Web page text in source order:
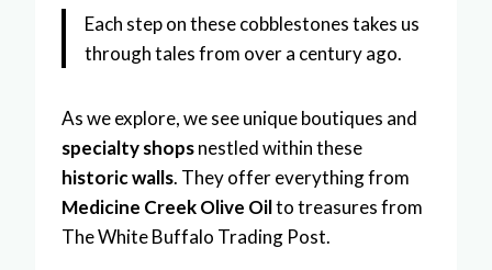
Each step on these cobblestones takes us
through tales from over a century ago.
As we explore, we see unique boutiques and
specialty shopsnestled within these
historic walls. They offer everything from
Medicine Creek Olive Oilto treasures from
The White Buffalo Trading Post.